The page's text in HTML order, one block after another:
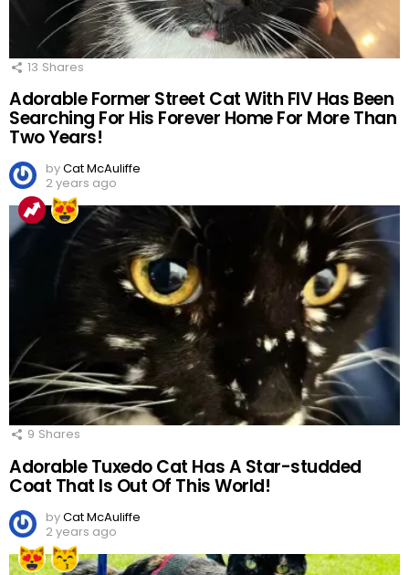
13 Shares
Adorable Former Street Cat With FIV Has Been
Searching For His Forever Home For More Than
Two Years!
byCat McAuliffe
2 years ago
9 Shares
Adorable Tuxedo Cat Has A Star-studded
Coat That Is Out Of This World!
byCat McAuliffe
2 years ago